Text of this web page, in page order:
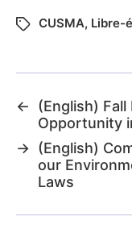
CUSMA, Libre-
←
(English)
Opportunity
→ (English)
our
Laws